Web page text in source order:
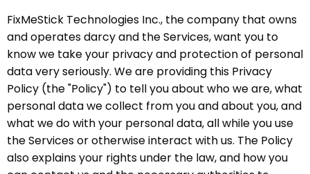
FixMeStick Technologies Inc., the company that owns
and operates darcy and the Services, want you to
know we take your privacy and protection of personal
data very seriously. We are providing this Privacy
Policy (the "Policy") to tell you about who we are, what
personal data we collect from you and about you, and
what we do with your personal data, all while you use
the Services or otherwise interact with us. The Policy
also explains your rights under the law, and how you